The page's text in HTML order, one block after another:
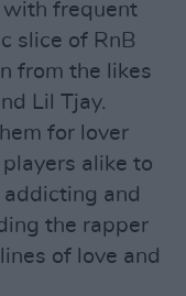
with frequent
slice of RnB
from the likes
Lil Tjay.
for lover
alike to
and
the rapper
of love and